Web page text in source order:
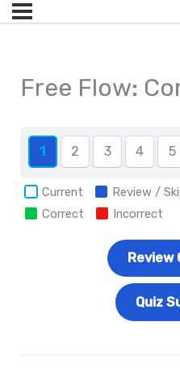
Free Flow:
1 2 3 4 5
Current Review /
Correct
Incorrect